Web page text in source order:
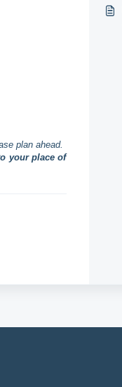
plan ahead.
your place of